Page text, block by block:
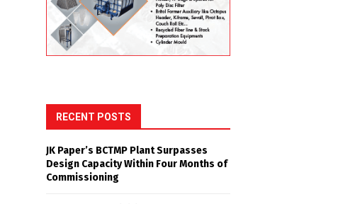
RECENT POSTS
JK Paper’s BCTMP Plant Surpasses
Design Capacity Within Four Months of
Commissioning